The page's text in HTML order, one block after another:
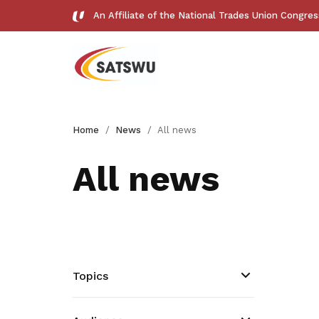
An Affiliate of the National Trades Union
deals
Home News All news
All news
Topics